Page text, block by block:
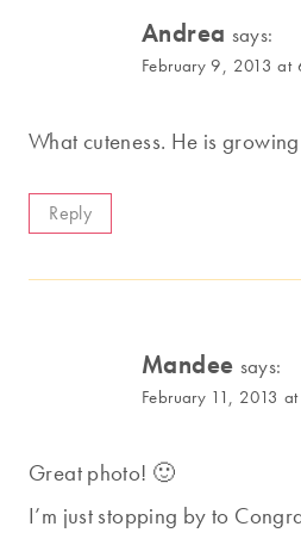
Andrea says:
February 9, 2013 at
What cuteness. He is
Reply
Mandee says:
February 11, 2013
Great photo! 🙂
I’m just stopping by to